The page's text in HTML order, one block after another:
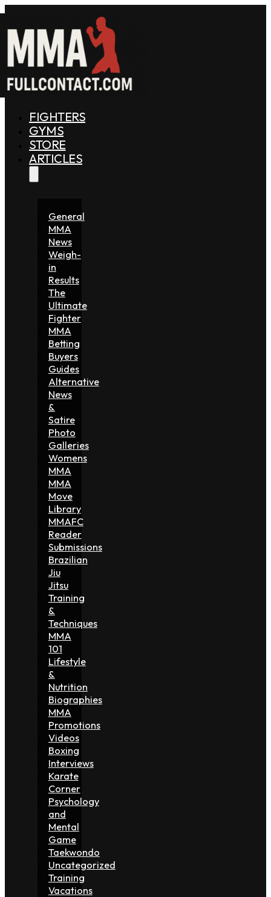
FIGHTERS
GYMS
STORE
ARTICLES
General
MMA
News
Weigh-
in
Results
The
Ultimate
Fighter
MMA
Betting
Buyers
Guides
Alternative
News
&
Satire
Photo
Galleries
Womens
MMA
MMA
Move
Library
MMAFC
Reader
Submissions
Brazilian
Jiu
Jitsu
Training
&
Techniques
MMA
101
Lifestyle
&
Nutrition
Biographies
MMA
Promotions
Videos
Boxing
Interviews
Karate
Corner
Psychology
and
Mental
Game
Taekwondo
Uncategorized
Training
Vacations